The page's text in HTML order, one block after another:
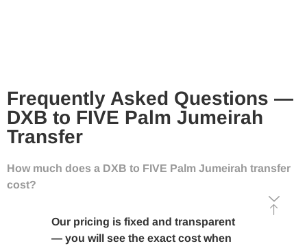
Frequently Asked Questions —
DXB to FIVE Palm Jumeirah
Transfer
How much does a DXB to FIVE Palm Jumeirah transfer
cost?
Our pricing is fixed and transparent
— you will see the exact cost when